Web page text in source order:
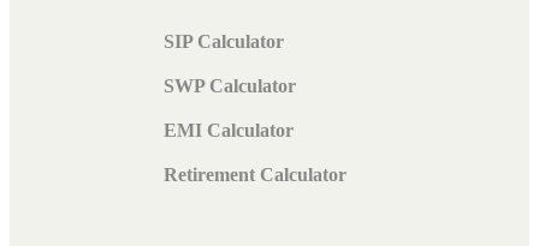
SIP Calculator
SWP Calculator
EMI Calculator
Retirement Calculator